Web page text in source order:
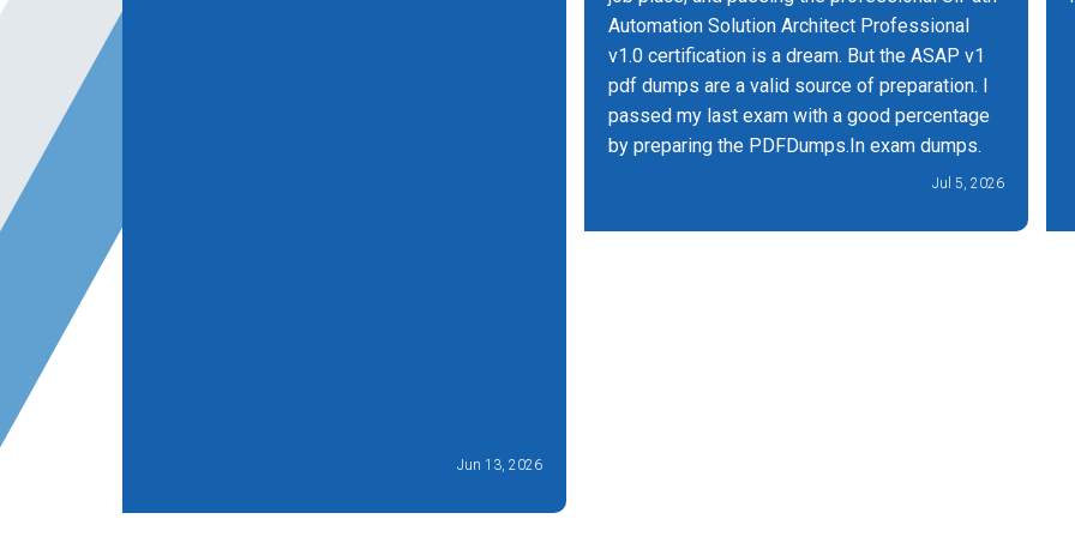
Jun 13, 2026
Automation Solution Architect Professional
v1.0 certification is a dream. But the ASAP v1
pdf dumps are a valid source of preparation. I
passed my last exam with a good percentage
by preparing the PDFDumps.In exam dumps.
Jul 5, 2026